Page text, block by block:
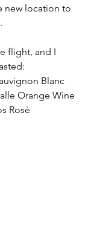
new location to
flight, and I
Blanc
Orange Wine
Rosè